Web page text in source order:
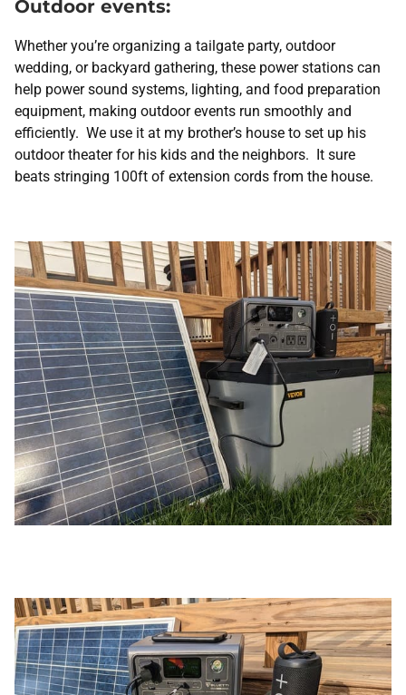
Outdoor events:
Whether you’re organizing a tailgate party, outdoor
wedding, or backyard gathering, these power stations can
help power sound systems, lighting, and food preparation
equipment, making outdoor events run smoothly and
efficiently. We use it at my brother’s house to set up his
outdoor theater for his kids and the neighbors. It sure
beats stringing 100ft of extension cords from the house.